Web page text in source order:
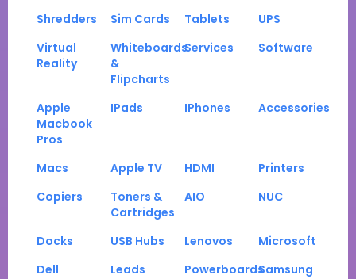
Shredders Sim Cards Tablets
UPS
Virtual
Reality
Whiteboards
&
Flipcharts
Services Software
Apple
Macbook
Pros
IPads IPhones Accessories
Macs Apple TV HDMI
Printers
Copiers
Toners &
Cartridges
AIO NUC
Docks USB Hubs Lenovos
Microsoft
Dell
Leads PowerboardsSamsung